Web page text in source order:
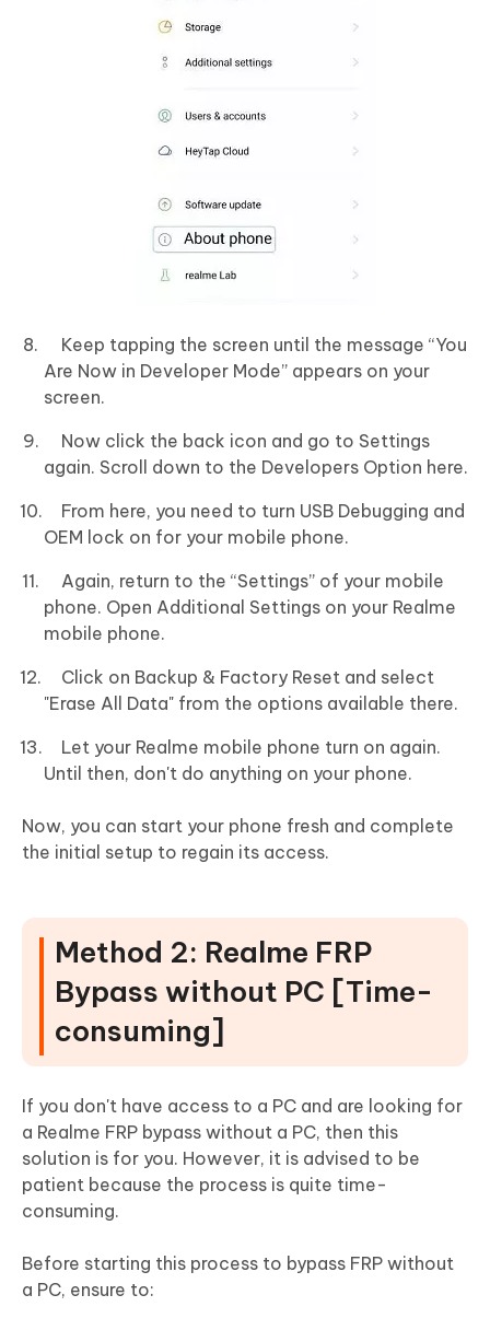
Keep tapping the screen until the message “You
Are Now in Developer Mode” appears on your
screen.
Now click the back icon and go to Settings
again. Scroll down to the Developers Option here.
From here, you need to turn USB Debugging and
OEM lock on for your mobile phone.
Again, return to the “Settings” of your mobile
phone. Open Additional Settings on your Realme
mobile phone.
Click on Backup & Factory Reset and select
"Erase All Data" from the options available there.
Let your Realme mobile phone turn on again.
Until then, don't do anything on your phone.
Now, you can start your phone fresh and complete
the initial setup to regain its access.
Method 2: Realme FRP
Bypass without PC [Time-
consuming]
If you don't have access to a PC and are looking for
a Realme FRP bypass without a PC, then this
solution is for you. However, it is advised to be
patient because the process is quite time-
consuming.
Before starting this process to bypass FRP without
a PC, ensure to: